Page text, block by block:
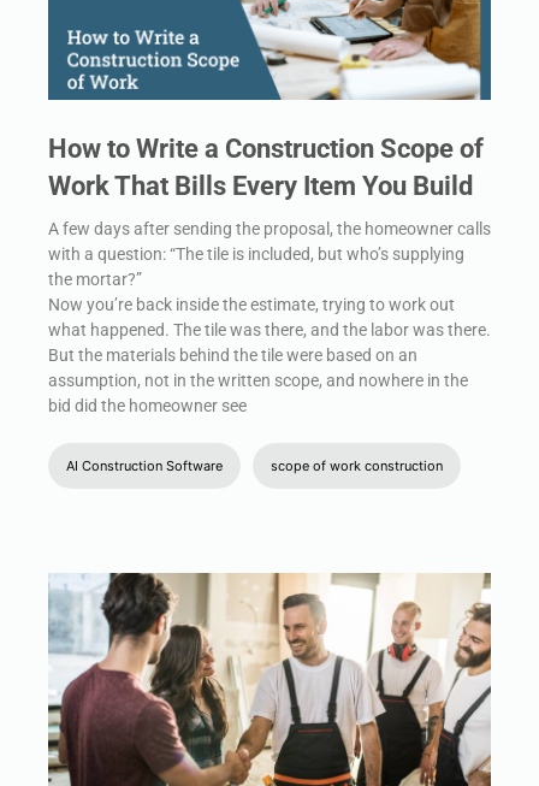
How to Write a Construction Scope of
Work That Bills Every Item You Build
A few days after sending the proposal, the homeowner calls
with a question: “The tile is included, but who’s supplying
the mortar?”
Now you’re back inside the estimate, trying to work out
what happened. The tile was there, and the labor was there.
But the materials behind the tile were based on an
assumption, not in the written scope, and nowhere in the
bid did the homeowner see
AI Construction Software scope of work construction